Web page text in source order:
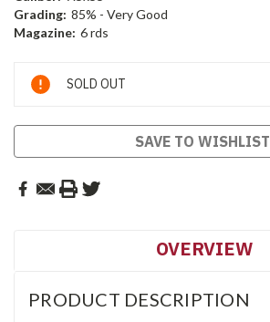
Grading: 85% - Very Good
Magazine: 6 rds
Current
Stock:
SOLD OUT
SAVE TO WISHLIST
OVERVIEW
PRODUCT DESCRIPTION